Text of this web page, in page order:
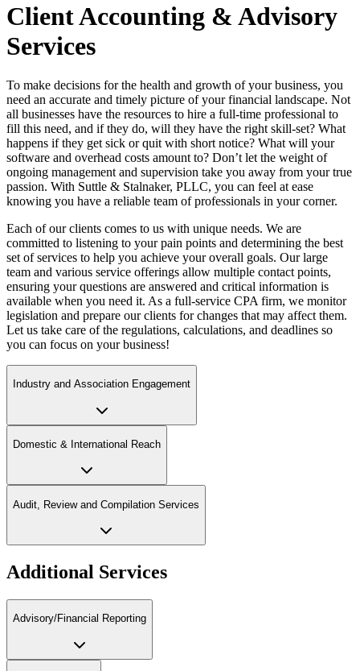
Client Accounting & Advisory
Services
To make decisions for the health and growth of your business, you
need an accurate and timely picture of your financial landscape. Not
all businesses have the resources to hire a full-time professional to
fill this need, and if they do, will they have the right skill-set? What
happens if they get sick or quit with short notice? What will your
software and overhead costs amount to? Don’t let the weight of
ongoing management and supervision take you away from your true
passion. With Suttle & Stalnaker, PLLC, you can feel at ease
knowing you have a reliable team of professionals in your corner.
Each of our clients comes to us with unique needs. We are
committed to listening to your pain points and determining the best
set of services to help you achieve your overall goals. Our large
team and various service offerings allow multiple contact points,
ensuring your questions are answered and critical information is
available when you need it. As a full-service CPA firm, we monitor
legislation and prepare our clients for changes that may affect them.
Let us take care of the regulations, calculations, and deadlines so
you can focus on your business!
Industry and Association Engagement
Domestic & International Reach
Audit, Review and Compilation Services
Additional Services
Advisory/Financial Reporting